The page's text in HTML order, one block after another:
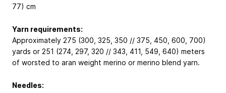
77) cm
Yarn requirements:
Approximately 275 (300, 325, 350 // 375, 450, 600, 700)
yards or 251 (274, 297, 320 // 343, 411, 549, 640) meters
of worsted to aran weight merino or merino blend yarn.
Needles: